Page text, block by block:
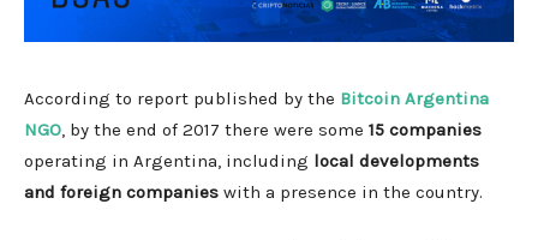
According to report published by the Bitcoin Argentina
NGO, by the end of 2017 there were some 15 companies
operating in Argentina, including local developments
and foreign companies with a presence in the country.